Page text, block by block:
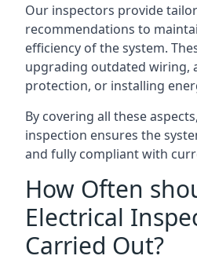
Our inspectors provide
recommendations to
efficiency of the system.
upgrading outdated wiring,
protection, or installing
By covering all these
inspection ensures the
and fully compliant with
How Often
Electrical
Carried Out?